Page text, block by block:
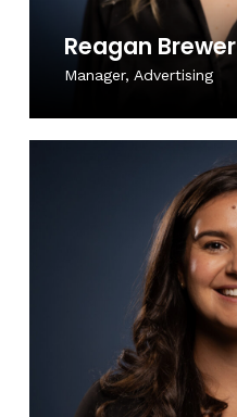
Reagan Brewer
Manager, Advertising